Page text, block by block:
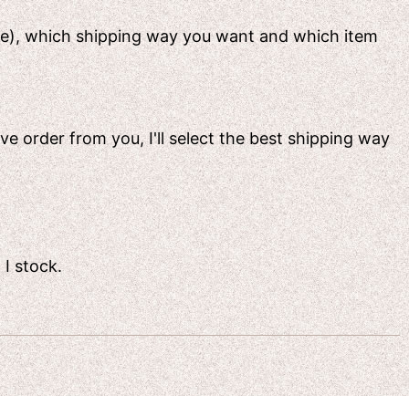
which shipping way you want and which item
order from you, I'll select the best shipping way
I stock.